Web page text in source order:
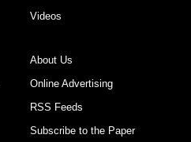
Videos
About Us
Online Advertising
RSS Feeds
Subscribe to the Paper